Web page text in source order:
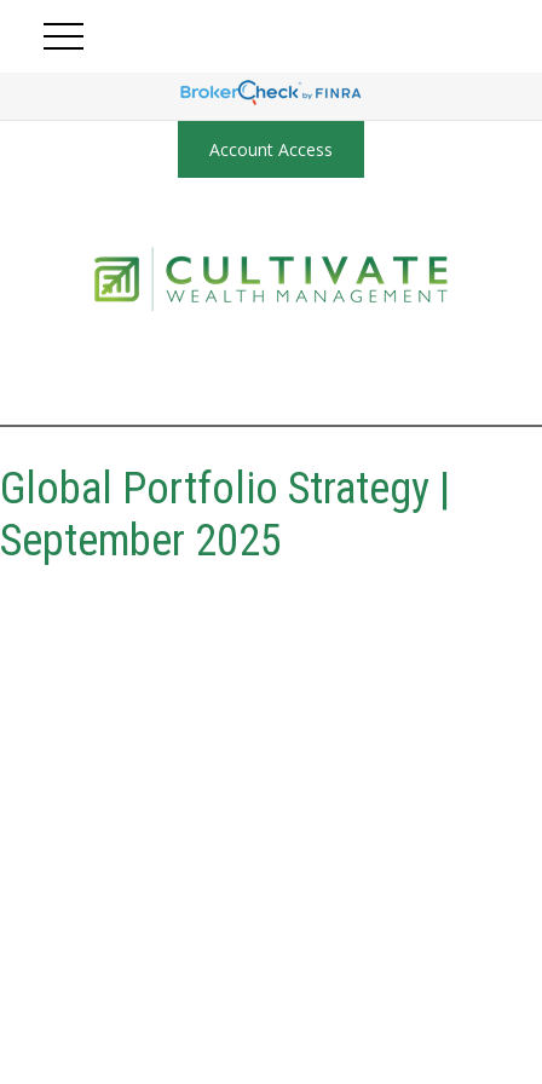
Account Access
Global Portfolio Strategy |
September 2025